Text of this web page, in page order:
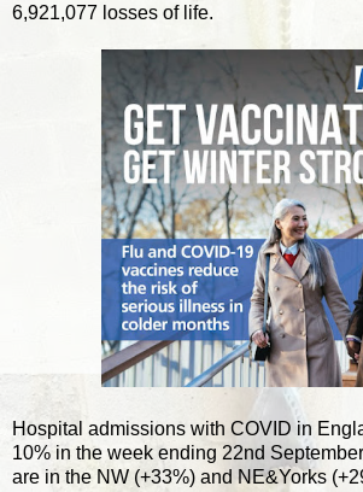
6,921,077 losses of life.
Hospital admissions with COVID in
10% in the week ending 22nd
are in the NW (+33%) and NE&Yorks